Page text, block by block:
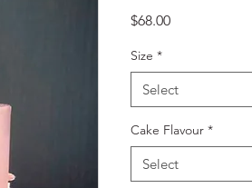
$68.00Price
Size *
Select
Cake Flavour *
Select